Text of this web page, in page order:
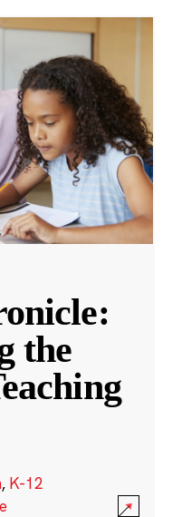
the
, K-12